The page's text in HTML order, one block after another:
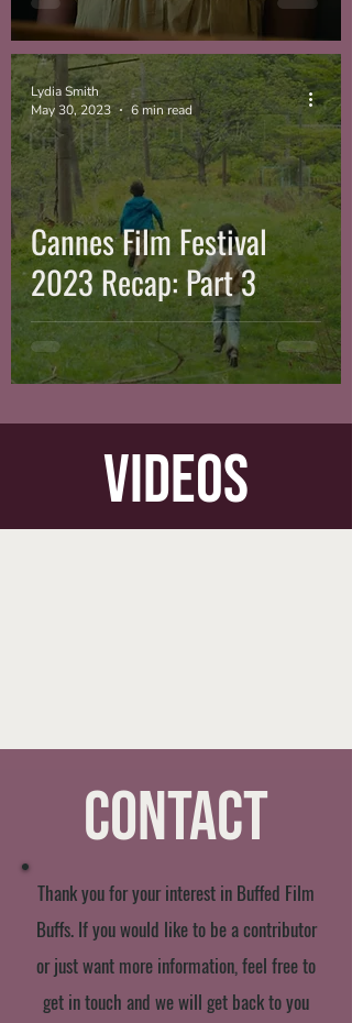
Cannes Film Festival
2023 Recap: Part 3
Lydia Smith
May 30, 2023
6 min read
videos
Contact
Thank you for your interest in Buffed Film
Buffs. If you would like to be a contributor
or just want more information, feel free to
get in touch and we will get back to you